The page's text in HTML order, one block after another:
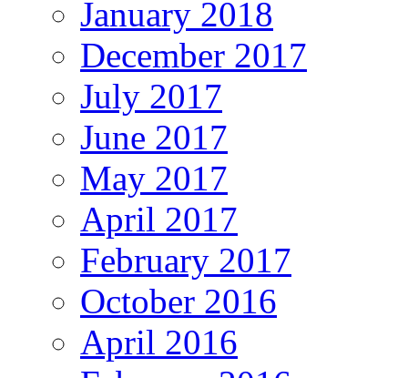
January 2018
December 2017
July 2017
June 2017
May 2017
April 2017
February 2017
October 2016
April 2016